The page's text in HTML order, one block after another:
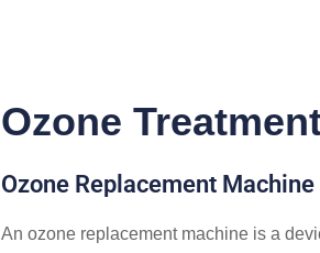
Ozone
Ozone Replacement
An ozone replacement machine is a